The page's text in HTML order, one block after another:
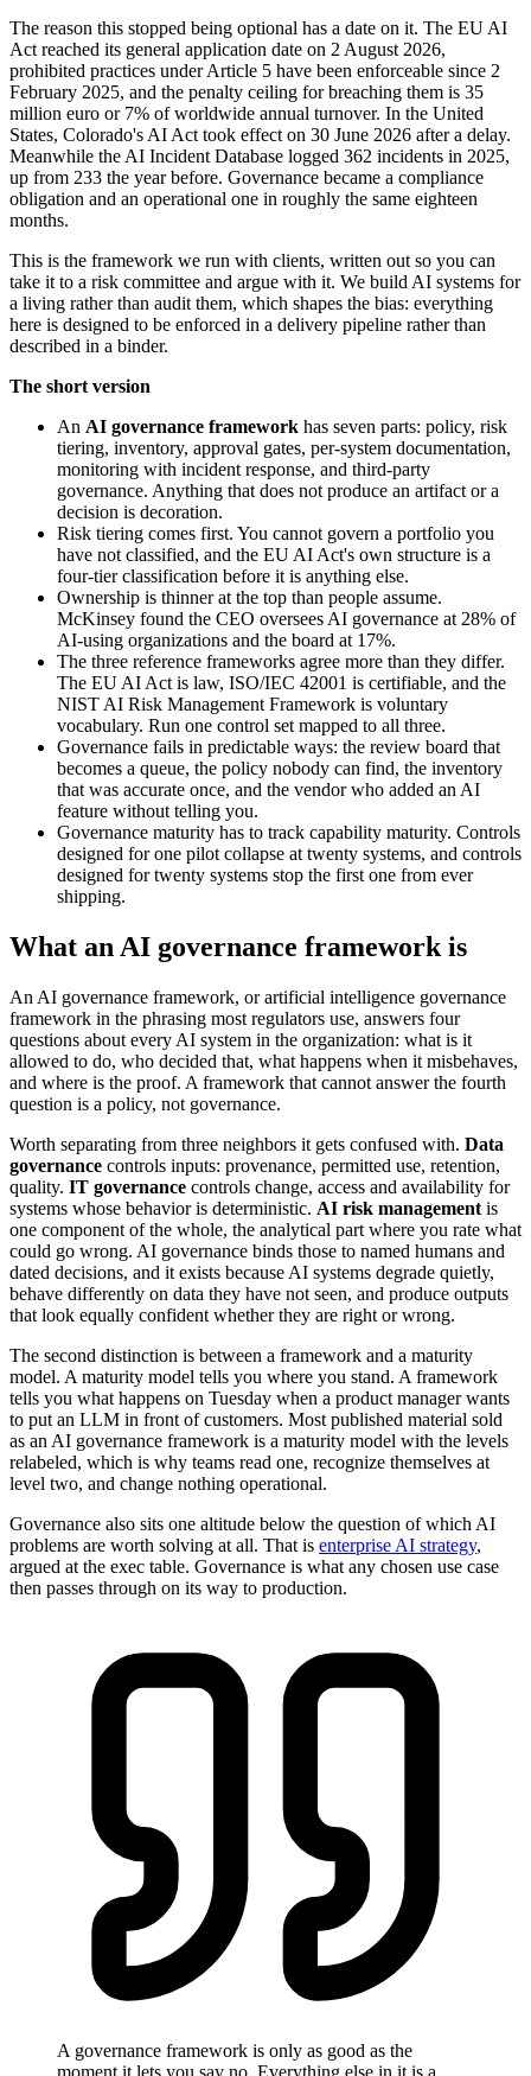
The reason this stopped being optional has a date on it. The EU AI
Act reached its general application date on 2 August 2026,
prohibited practices under Article 5 have been enforceable since 2
February 2025, and the penalty ceiling for breaching them is 35
million euro or 7% of worldwide annual turnover. In the United
States, Colorado's AI Act took effect on 30 June 2026 after a delay.
Meanwhile the AI Incident Database logged 362 incidents in 2025,
up from 233 the year before. Governance became a compliance
obligation and an operational one in roughly the same eighteen
months.
This is the framework we run with clients, written out so you can
take it to a risk committee and argue with it. We build AI systems for
a living rather than audit them, which shapes the bias: everything
here is designed to be enforced in a delivery pipeline rather than
described in a binder.
The short version
An AI governance framework has seven parts: policy, risk
tiering, inventory, approval gates, per-system documentation,
monitoring with incident response, and third-party
governance. Anything that does not produce an artifact or a
decision is decoration.
Risk tiering comes first. You cannot govern a portfolio you
have not classified, and the EU AI Act's own structure is a
four-tier classification before it is anything else.
Ownership is thinner at the top than people assume.
McKinsey found the CEO oversees AI governance at 28% of
AI-using organizations and the board at 17%.
The three reference frameworks agree more than they differ.
The EU AI Act is law, ISO/IEC 42001 is certifiable, and the
NIST AI Risk Management Framework is voluntary
vocabulary. Run one control set mapped to all three.
Governance fails in predictable ways: the review board that
becomes a queue, the policy nobody can find, the inventory
that was accurate once, and the vendor who added an AI
feature without telling you.
Governance maturity has to track capability maturity. Controls
designed for one pilot collapse at twenty systems, and controls
designed for twenty systems stop the first one from ever
shipping.
What an AI governance framework is
An AI governance framework, or artificial intelligence governance
framework in the phrasing most regulators use, answers four
questions about every AI system in the organization: what is it
allowed to do, who decided that, what happens when it misbehaves,
and where is the proof. A framework that cannot answer the fourth
question is a policy, not governance.
Worth separating from three neighbors it gets confused with. Data
governance controls inputs: provenance, permitted use, retention,
quality. IT governance controls change, access and availability for
systems whose behavior is deterministic. AI risk management is
one component of the whole, the analytical part where you rate what
could go wrong. AI governance binds those to named humans and
dated decisions, and it exists because AI systems degrade quietly,
behave differently on data they have not seen, and produce outputs
that look equally confident whether they are right or wrong.
The second distinction is between a framework and a maturity
model. A maturity model tells you where you stand. A framework
tells you what happens on Tuesday when a product manager wants
to put an LLM in front of customers. Most published material sold
as an AI governance framework is a maturity model with the levels
relabeled, which is why teams read one, recognize themselves at
level two, and change nothing operational.
Governance also sits one altitude below the question of which AI
problems are worth solving at all. That is enterprise AI strategy,
argued at the exec table. Governance is what any chosen use case
then passes through on its way to production.
A governance framework is only as good as the